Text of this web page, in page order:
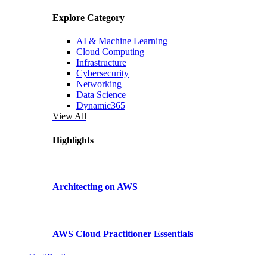
Explore Category
AI & Machine Learning
Cloud Computing
Infrastructure
Cybersecurity
Networking
Data Science
Dynamic365
View All
Highlights
Architecting on AWS
AWS Cloud Practitioner Essentials